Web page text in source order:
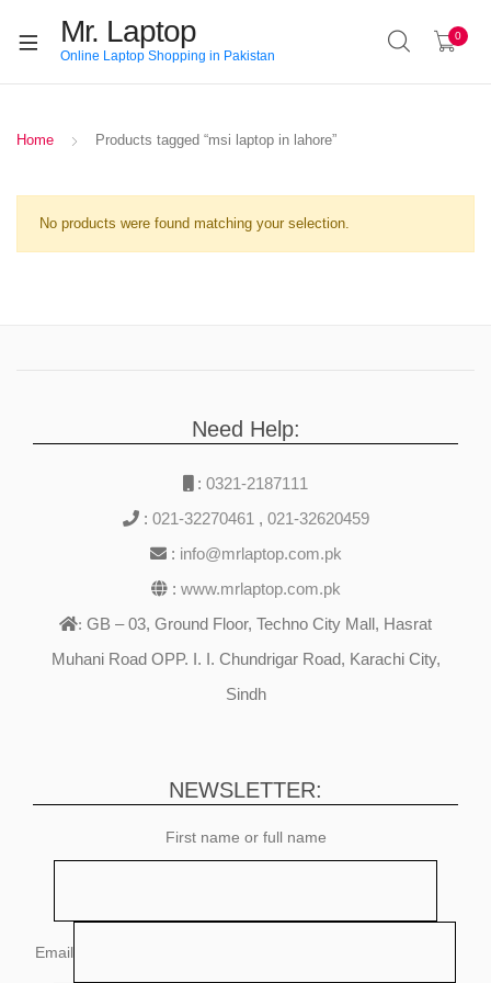
Mr. Laptop
Online Laptop Shopping in Pakistan
0
Home Products tagged “msi laptop in lahore”
No products were found matching your selection.
Need Help:
: 0321-2187111
: 021-32270461 , 021-32620459
: info@mrlaptop.com.pk
: www.mrlaptop.com.pk
: GB – 03, Ground Floor, Techno City Mall, Hasrat
Muhani Road OPP. I. I. Chundrigar Road, Karachi City,
Sindh
NEWSLETTER:
First name or full name
Email